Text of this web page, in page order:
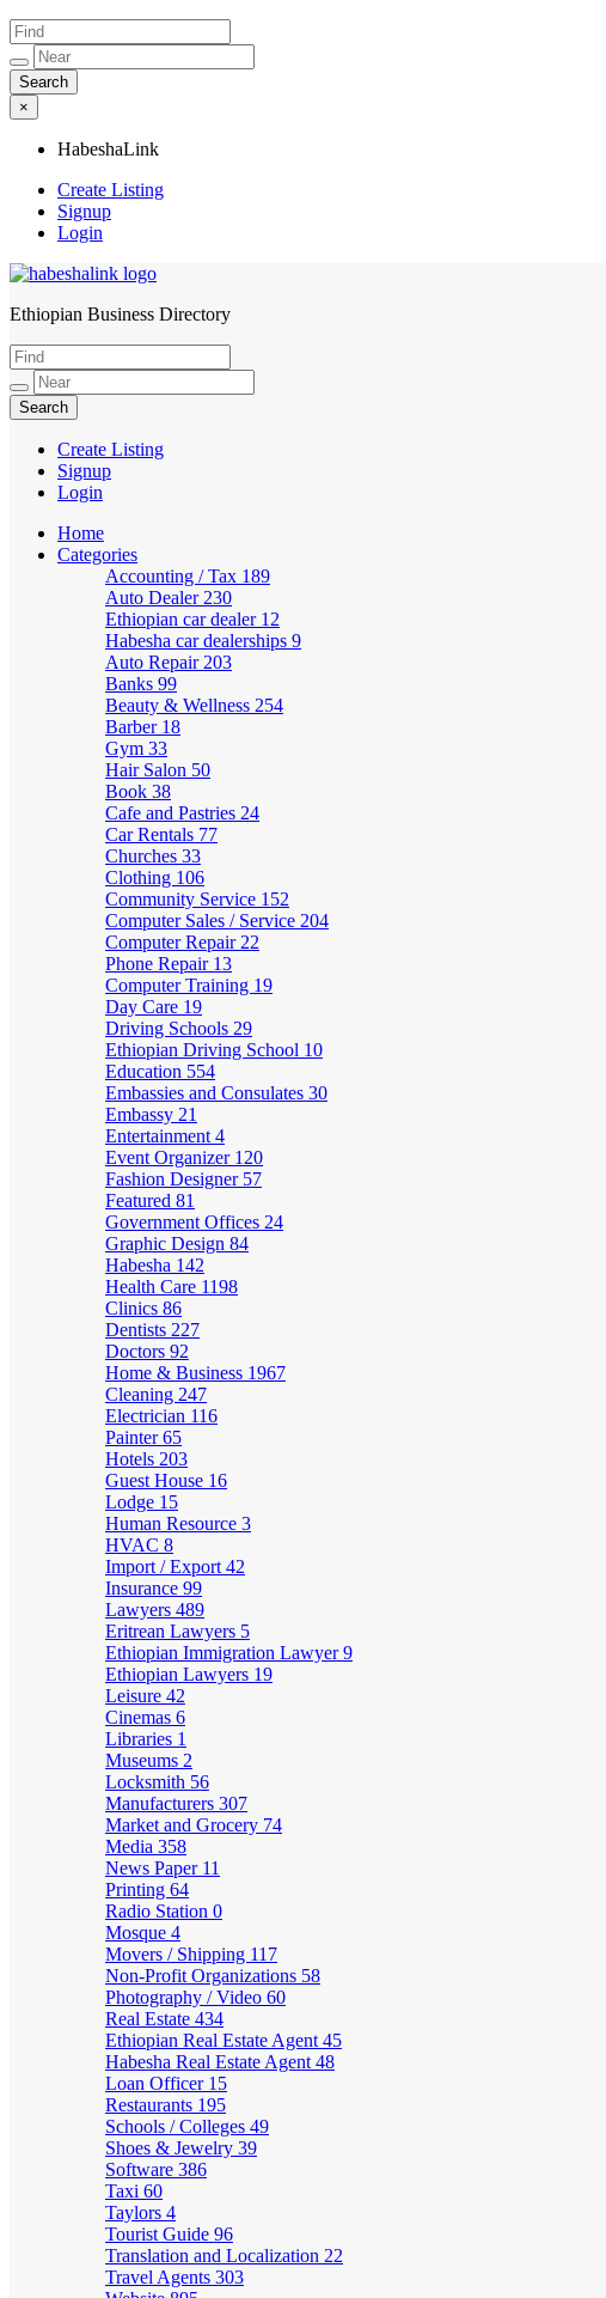
×
HabeshaLink
Create Listing
Signup
Login
HabeshaLink
Ethiopian Business Directory
Create Listing
Signup
Login
Home
Categories
Accounting / Tax 189
Auto Dealer 230
Ethiopian car dealer 12
Habesha car dealerships 9
Auto Repair 203
Banks 99
Beauty & Wellness 254
Barber 18
Gym 33
Hair Salon 50
Book 38
Cafe and Pastries 24
Car Rentals 77
Churches 33
Clothing 106
Community Service 152
Computer Sales / Service 204
Computer Repair 22
Phone Repair 13
Computer Training 19
Day Care 19
Driving Schools 29
Ethiopian Driving School 10
Education 554
Embassies and Consulates 30
Embassy 21
Entertainment 4
Event Organizer 120
Fashion Designer 57
Featured 81
Government Offices 24
Graphic Design 84
Habesha 142
Health Care 1198
Clinics 86
Dentists 227
Doctors 92
Home & Business 1967
Cleaning 247
Electrician 116
Painter65
Hotels 203
Guest House 16
Lodge 15
Human Resource 3
HVAC 8
Import / Export 42
Insurance 99
Lawyers 489
Eritrean Lawyers 5
Ethiopian Immigration Lawyer9
Ethiopian Lawyers 19
Leisure 42
Cinemas 6
Libraries 1
Museums 2
Locksmith 56
Manufacturers 307
Market and Grocery 74
Media 358
News Paper 11
Printing 64
Radio Station 0
Mosque 4
Movers / Shipping 117
Non-Profit Organizations 58
Photography / Video 60
Real Estate 434
Ethiopian Real Estate Agent 45
Habesha Real Estate Agent 48
Loan Officer 15
Restaurants 195
Schools / Colleges 49
Shoes & Jewelry 39
Software 386
Taxi 60
Taylors 4
Tourist Guide 96
Translation and Localization 22
Travel Agents 303